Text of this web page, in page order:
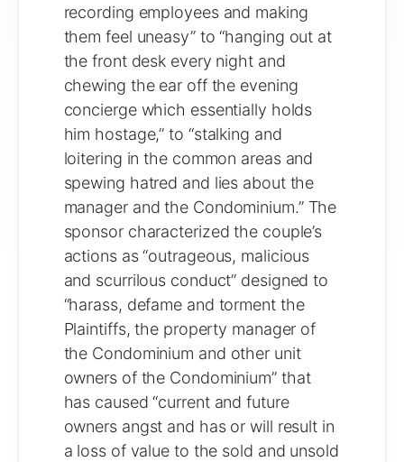
recording employees and making
them feel uneasy” to “hanging out at
the front desk every night and
chewing the ear off the evening
concierge which essentially holds
him hostage,” to “stalking and
loitering in the common areas and
spewing hatred and lies about the
manager and the Condominium.” The
sponsor characterized the couple’s
actions as “outrageous, malicious
and scurrilous conduct” designed to
“harass, defame and torment the
Plaintiffs, the property manager of
the Condominium and other unit
owners of the Condominium” that
has caused “current and future
owners angst and has or will result in
a loss of value to the sold and unsold